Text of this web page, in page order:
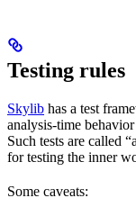
Testing rules
Skylib has a test
analysis-time
Such tests are called
for testing the inner
Some caveats: